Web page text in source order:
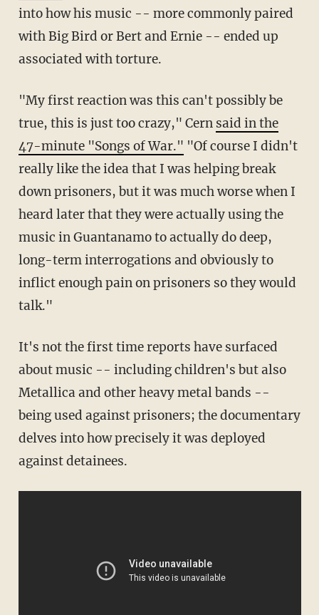
into how his music -- more commonly paired
with Big Bird or Bert and Ernie -- ended up
associated with torture.
"My first reaction was this can't possibly be
true, this is just too crazy," Cern said in the
47-minute "Songs of War." "Of course I didn't
really like the idea that I was helping break
down prisoners, but it was much worse when I
heard later that they were actually using the
music in Guantanamo to actually do deep,
long-term interrogations and obviously to
inflict enough pain on prisoners so they would
talk."
It's not the first time reports have surfaced
about music -- including children's but also
Metallica and other heavy metal bands --
being used against prisoners; the documentary
delves into how precisely it was deployed
against detainees.